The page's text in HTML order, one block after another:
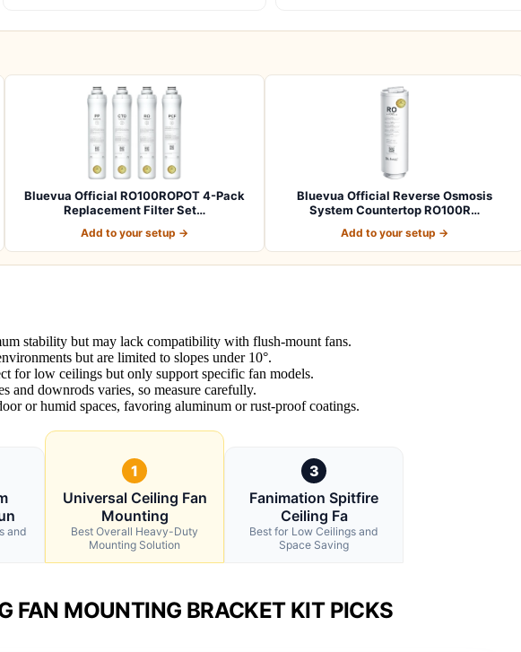
Bluevua Official RO100ROPOT 4-Pack
Replacement Filter Set…
Add to your setup →
Bluevua Official Reverse Osmosis
System Countertop RO100R…
Add to your setup →
stability but may lack compatibility with flush-mount fans.
but are limited to slopes under 10°.
for low ceilings but only support specific fan models.
and downrods varies, so measure carefully.
or humid spaces, favoring aluminum or rust-proof coatings.
and
1
Universal Ceiling Fan
Mounting
Best Overall Heavy-Duty
Mounting Solution
3
Fanimation Spitfire
Ceiling Fa
Best for Low Ceilings and
Space Saving
FAN MOUNTING BRACKET KIT PICKS